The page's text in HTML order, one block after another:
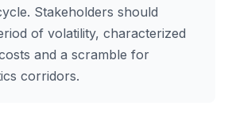
Stakeholders should
of volatility, characterized
and a scramble for
corridors.